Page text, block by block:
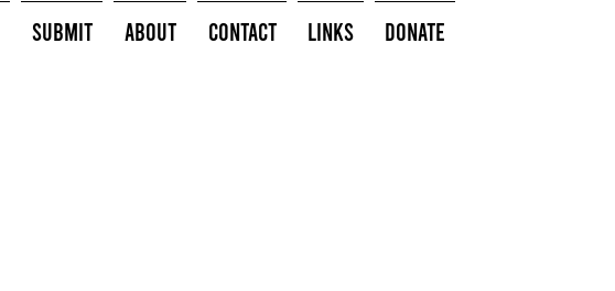
Submit About Contact Links Donate